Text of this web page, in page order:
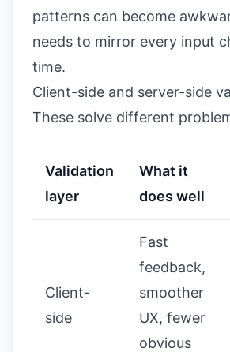
patterns can become
needs to mirror every input
time.
Client-side and server-side
These solve different
Validation
layer
What it
does well
Client-
side
Fast
feedback,
smoother
UX, fewer
obvious